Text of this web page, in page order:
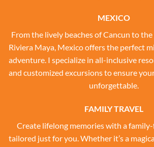
MEXICO
From the lively beaches of Cancun to
Riviera Maya, Mexico offers the perfect
adventure. I specialize in all-inclusive
and customized excursions to ensure
unforgettable.
FAMILY TRAVEL
Create lifelong memories with a
tailored just for you. Whether it’s a